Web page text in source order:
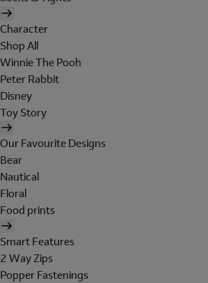
Character
Shop All
Winnie The Pooh
Peter Rabbit
Disney
Toy Story
Our Favourite Designs
Bear
Nautical
Floral
Food prints
Smart Features
2 Way Zips
Popper Fastenings